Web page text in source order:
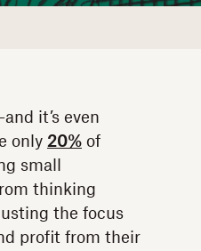
it’s even
only 20% of
small
thinking
the focus
profit from their